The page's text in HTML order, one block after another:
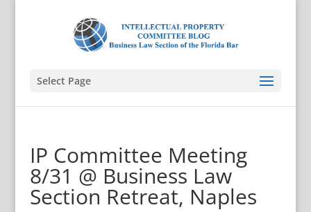
Select Page
IP Committee Meeting
8/31 @ Business Law
Section Retreat, Naples